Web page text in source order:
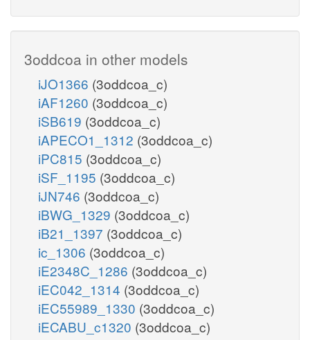
3oddcoa in other models
iJO1366 (3oddcoa_c)
iAF1260 (3oddcoa_c)
iSB619 (3oddcoa_c)
iAPECO1_1312 (3oddcoa_c)
iPC815 (3oddcoa_c)
iSF_1195 (3oddcoa_c)
iJN746 (3oddcoa_c)
iBWG_1329 (3oddcoa_c)
iB21_1397 (3oddcoa_c)
ic_1306 (3oddcoa_c)
iE2348C_1286 (3oddcoa_c)
iEC042_1314 (3oddcoa_c)
iEC55989_1330 (3oddcoa_c)
iECABU_c1320 (3oddcoa_c)